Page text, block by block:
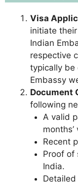
Visa
initiate
Indian
respective
typically be
Embassy
Document
following
A valid
months’
Recent
Proof of
India.